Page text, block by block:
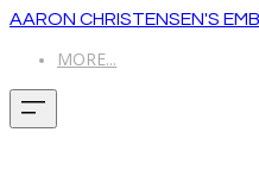
AARON CHRISTENSEN'S
MORE...